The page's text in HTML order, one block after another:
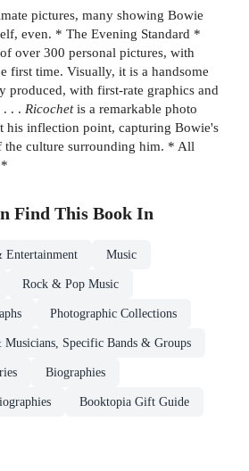
pictures, many showing Bowie
even. * The Evening Standard *
over 300 personal pictures, with
first time. Visually, it is a handsome
produced, with first-rate graphics and
. . . Ricochetis a remarkable photo
his inflection point, capturing Bowie's
the culture surrounding him. * All
Find This Book In
Entertainment Music
Rock & Pop Music
Photographic Collections
Specific Bands & Groups
Biographies
Booktopia Gift Guide